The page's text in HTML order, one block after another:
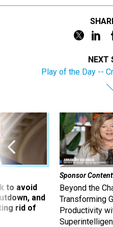
NEXT
Play of the Day --
to avoid
and
rid of
Sponsor Content
Beyond the
Transforming
Productivity